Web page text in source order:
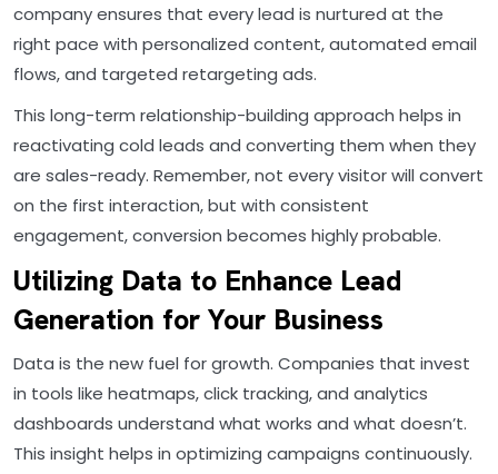
company ensures that every lead is nurtured at the
right pace with personalized content, automated email
flows, and targeted retargeting ads.
This long-term relationship-building approach helps in
reactivating cold leads and converting them when they
are sales-ready. Remember, not every visitor will convert
on the first interaction, but with consistent
engagement, conversion becomes highly probable.
Utilizing Data to Enhance Lead
Generation for Your Business
Data is the new fuel for growth. Companies that invest
in tools like heatmaps, click tracking, and analytics
dashboards understand what works and what doesn’t.
This insight helps in optimizing campaigns continuously.